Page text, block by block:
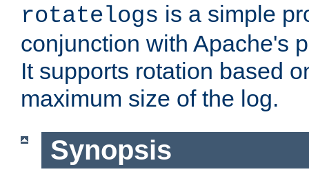
rotatelogs is a simple
conjunction with Apache's
It supports rotation based
maximum size of the log.
Synopsis